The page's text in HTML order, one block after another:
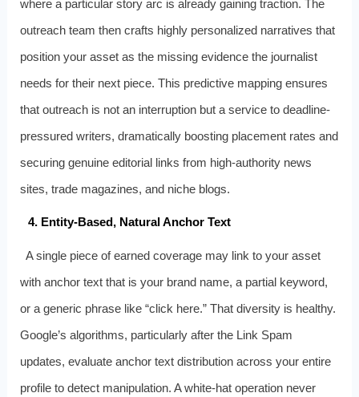
where a particular story arc is already gaining traction. The
outreach team then crafts highly personalized narratives that
position your asset as the missing evidence the journalist
needs for their next piece. This predictive mapping ensures
that outreach is not an interruption but a service to deadline-
pressured writers, dramatically boosting placement rates and
securing genuine editorial links from high-authority news
sites, trade magazines, and niche blogs.
4. Entity-Based, Natural Anchor Text
A single piece of earned coverage may link to your asset
with anchor text that is your brand name, a partial keyword,
or a generic phrase like “click here.” That diversity is healthy.
Google’s algorithms, particularly after the Link Spam
updates, evaluate anchor text distribution across your entire
profile to detect manipulation. A white-hat operation never